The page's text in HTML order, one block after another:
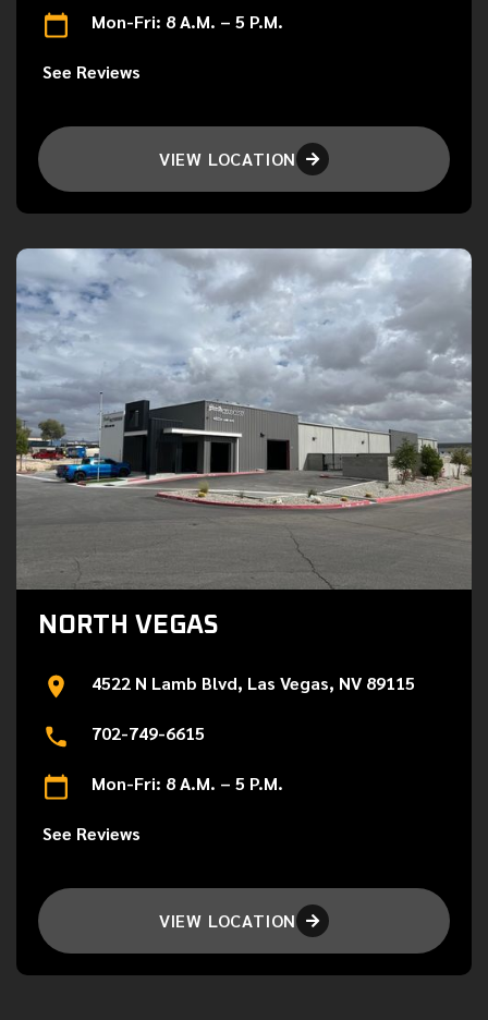
Mon-Fri: 8 A.M. – 5 P.M.
See Reviews
VIEW LOCATION 
NORTH VEGAS
4522 N Lamb Blvd, Las Vegas, NV 89115
702-749-6615
Mon-Fri: 8 A.M. – 5 P.M.
See Reviews
VIEW LOCATION 